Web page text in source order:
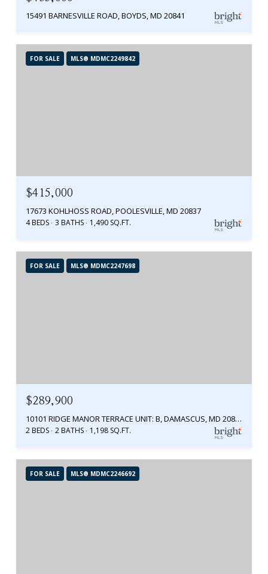
15491 BARNESVILLE ROAD, BOYDS, MD 20841
FOR SALE MLS® MDMC2249842
$415,000
17673 KOHLHOSS ROAD, POOLESVILLE, MD 20837
4 BEDS 3 BATHS 1,490 SQ.FT.
FOR SALE MLS® MDMC2247698
$289,900
10101 RIDGE MANOR TERRACE UNIT: B, DAMASCUS, MD 20872
2 BEDS 2 BATHS 1,198 SQ.FT.
FOR SALE MLS® MDMC2246692